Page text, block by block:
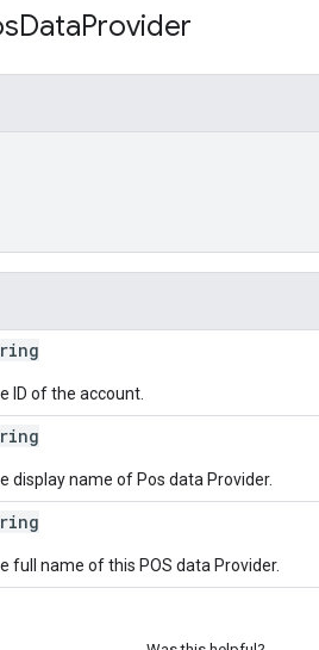
DataProvider
ID of the account.
display name of Pos data Provider.
full name of this POS data Provider.